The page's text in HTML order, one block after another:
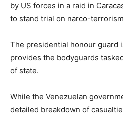
by US forces in a raid in
to stand trial on narco-
The presidential honour guard
provides the bodyguards
of state.
While the Venezuelan
detailed breakdown of